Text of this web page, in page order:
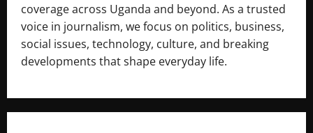
coverage across Uganda and beyond. As a trusted
voice in journalism, we focus on politics, business,
social issues, technology, culture, and breaking
developments that shape everyday life.